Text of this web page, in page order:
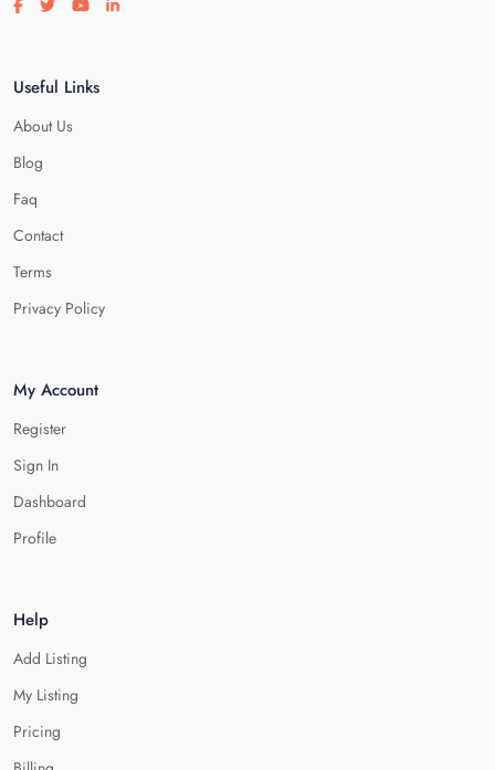
Visit our facebook page
Visit our twitter page
Visit our youtube page
Visit our linkedin page
Useful Links
About Us
Blog
Faq
Contact
Terms
Privacy Policy
My Account
Register
Sign In
Dashboard
Profile
Help
Add Listing
My Listing
Pricing